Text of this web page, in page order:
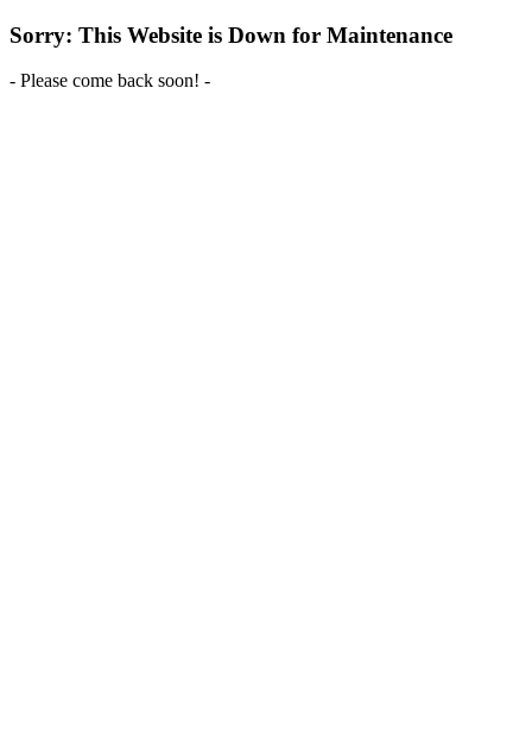
Sorry: This Website is Down for Maintenance
- Please come back soon! -